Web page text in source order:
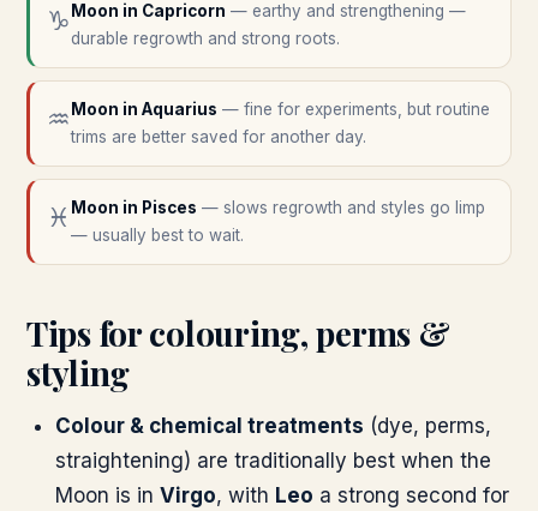
♑ Moon in Capricorn — earthy and strengthening —
durable regrowth and strong roots.
♒ Moon in Aquarius — fine for experiments, but routine
trims are better saved for another day.
♓ Moon in Pisces — slows regrowth and styles go limp
— usually best to wait.
Tips for colouring, perms &
styling
Colour & chemical treatments (dye, perms,
straightening) are traditionally best when the
Moon is in Virgo, with Leo a strong second for